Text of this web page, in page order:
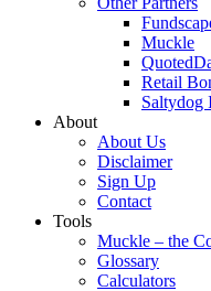
Muckle
Retail
Saltydog
About
About Us
Disclaimer
Sign Up
Contact
Tools
Muckle – the
Glossary
Calculators